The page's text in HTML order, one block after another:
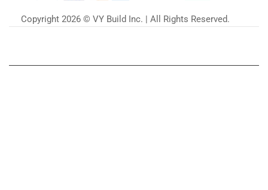
Copyright 2026 © VY Build Inc. | All Rights Reserved.